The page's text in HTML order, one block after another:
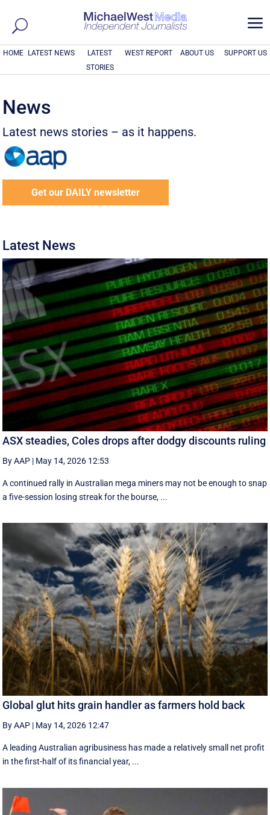
a
HOME LATEST NEWS
LATEST
STORIES
WEST REPORT ABOUT US SUPPORT US
News
Latest news stories – as it happens.
Get our DAILY newsletter
Latest News
ASX steadies, Coles drops after dodgy discounts ruling
By AAP | May 14, 2026 12:53
A continued rally in Australian mega miners may not be enough to snap
a five-session losing streak for the bourse, ...
Global glut hits grain handler as farmers hold back
By AAP | May 14, 2026 12:47
A leading Australian agribusiness has made a relatively small net profit
in the first-half of its financial year, ...